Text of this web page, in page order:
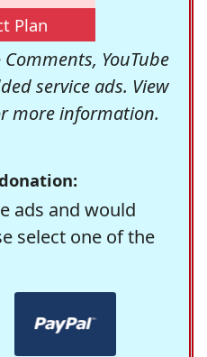
Plan
YouTube
service ads. View
more information.
ads and would
select one of the